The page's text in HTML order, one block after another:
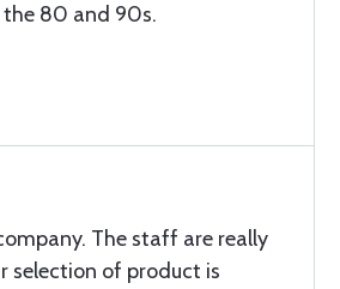
80 and 90s.
The staff are really
selection of product is